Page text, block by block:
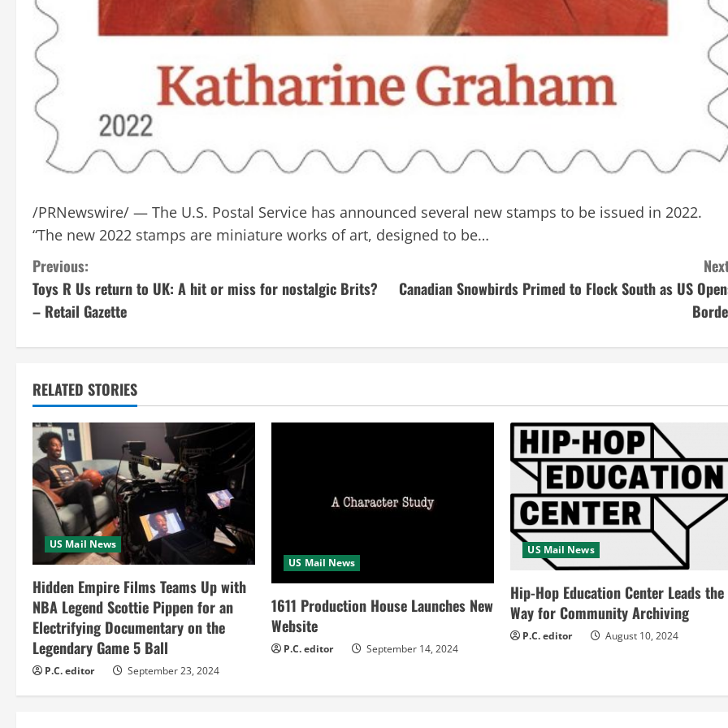
/PRNewswire/ — The U.S. Postal Service has announced several new stamps to be issued in 2022.
“The new 2022 stamps are miniature works of art, designed to be…
C
o
n
i
n
u
e
R
e
a
d
i
Previous:
Toys R Us return to UK: A hit or miss for nostalgic Brits?
– Retail Gazette
Canadian Snowbirds Primed to Flock South as US
RELATED STORIES
US Mail News
Hidden Empire Films Teams Up with
NBA Legend Scottie Pippen for an
Electrifying Documentary on the
Legendary Game 5 Ball
P.C. editor September 23, 2024
US Mail News
1611 Production House Launches New
Website
P.C. editor September 14, 2024
US Mail News
Hip-Hop Education Center Leads the
Way for Community Archiving
P.C. editor August 10, 2024